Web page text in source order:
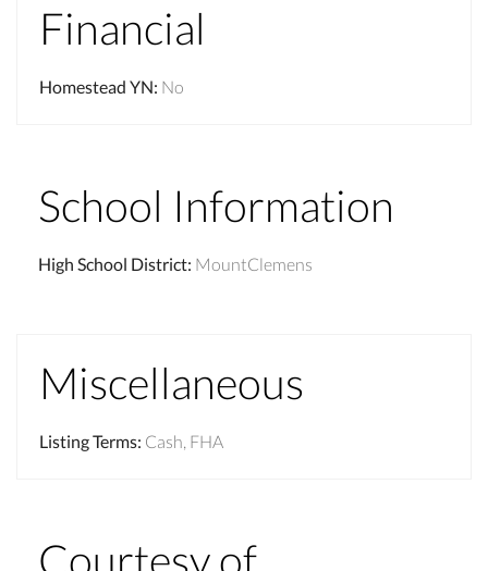
Financial
Homestead YN: No
School Information
High School District: MountClemens
Miscellaneous
Listing Terms: Cash, FHA
Courtesy of